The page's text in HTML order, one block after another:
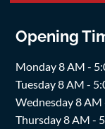
Opening
Monday 8 AM -
Tuesday 8 AM -
Wednesday 8
Thursday 8 AM -